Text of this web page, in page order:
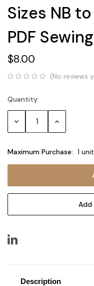
Sizes NB
PDF
$8.00
(No reviews
Current
Stock:
Quantity:
Decrease Increase
Maximum Purchase: 1 unit
Add
Description